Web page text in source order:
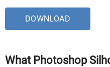
DOWNLOAD
What Photoshop